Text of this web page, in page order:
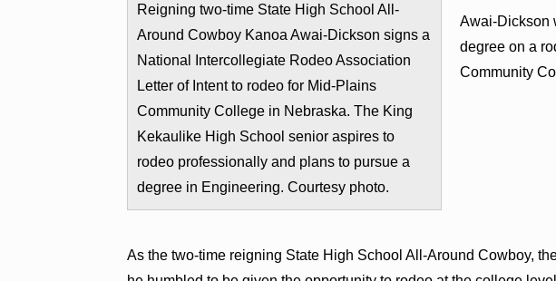
Reigning two-time State High School All-
Around Cowboy Kanoa Awai-Dickson signs a
National Intercollegiate Rodeo Association
Letter of Intent to rodeo for Mid-Plains
Community College in Nebraska. The King
Kekaulike High School senior aspires to
rodeo professionally and plans to pursue a
degree in Engineering. Courtesy photo.
Awai-Dickson
degree on a
Community
As the two-time reigning State High School All-Around Cowboy,